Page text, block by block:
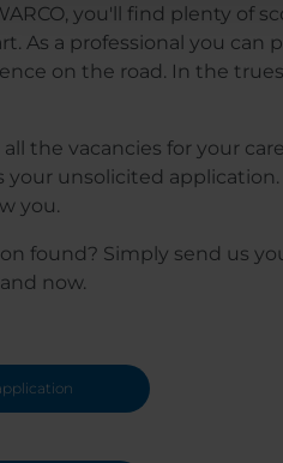
you'll find plenty of
As a professional you can
on the road. In the
the vacancies for your
your unsolicited
you.
found? Simply send us
now.